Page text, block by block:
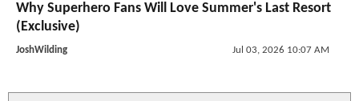
Why Superhero Fans Will Love Summer's Last Resort
(Exclusive)
JoshWilding Jul 03, 2026 10:07 AM